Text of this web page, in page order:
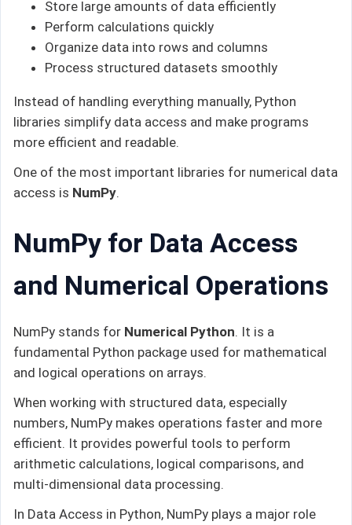
Store large amounts of data efficiently
Perform calculations quickly
Organize data into rows and columns
Process structured datasets smoothly
Instead of handling everything manually, Python
libraries simplify data access and make programs
more efficient and readable.
One of the most important libraries for numerical data
access is NumPy.
NumPy for Data Access
and Numerical Operations
NumPy stands for Numerical Python. It is a
fundamental Python package used for mathematical
and logical operations on arrays.
When working with structured data, especially
numbers, NumPy makes operations faster and more
efficient. It provides powerful tools to perform
arithmetic calculations, logical comparisons, and
multi-dimensional data processing.
In Data Access in Python, NumPy plays a major role